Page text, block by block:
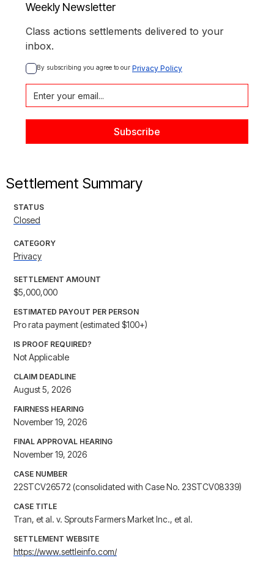
Weekly Newsletter
Class actions settlements delivered to your
inbox.
By subscribing you agree to our Privacy Policy
Settlement Summary
STATUS
Closed
CATEGORY
Privacy
SETTLEMENT AMOUNT
$5,000,000
ESTIMATED PAYOUT PER PERSON
Pro rata payment (estimated $100+)
IS PROOF REQUIRED?
Not Applicable
CLAIM DEADLINE
August 5, 2026
FAIRNESS HEARING
November 19, 2026
FINAL APPROVAL HEARING
November 19, 2026
CASE NUMBER
22STCV26572 (consolidated with Case No. 23STCV08339)
CASE TITLE
Tran, et al. v. Sprouts Farmers Market Inc., et al.
SETTLEMENT WEBSITE
https://www.settleinfo.com/